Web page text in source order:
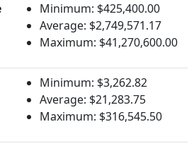
Minimum: $425,400.00
Average: $2,749,571.17
Maximum: $41,270,600.00
Minimum: $3,262.82
Average: $21,283.75
Maximum: $316,545.50